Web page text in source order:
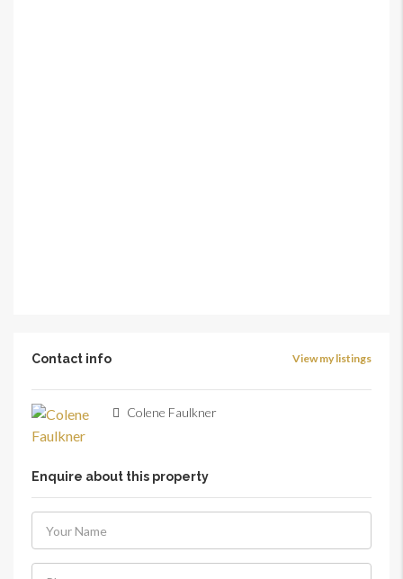
Contact info View my listings
Colene Faulkner
Enquire about this property